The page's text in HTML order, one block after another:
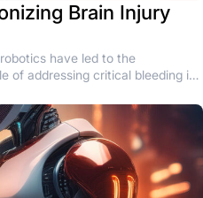
Brain Injury
have led to the
of addressing critical bleeding in